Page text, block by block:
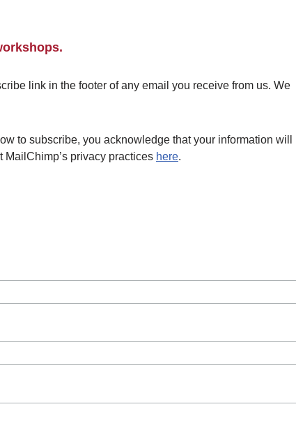
link in the footer of any email you receive from us. We
to subscribe, you acknowledge that your information will
privacy practices here.